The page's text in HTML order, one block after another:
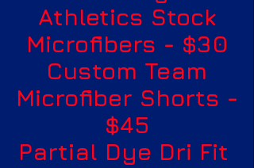
Athletics Stock
Microfibers - $30
Custom Team
Microfiber Shorts -
$45
Partial Dye Dri Fit